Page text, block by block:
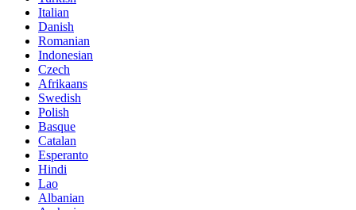
Italian
Danish
Romanian
Indonesian
Czech
Afrikaans
Swedish
Polish
Basque
Catalan
Esperanto
Hindi
Lao
Albanian